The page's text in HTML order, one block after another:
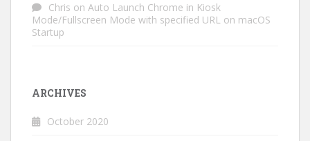
Chris on Auto Launch Chrome in Kiosk
Mode/Fullscreen Mode with specified URL on macOS
Startup
ARCHIVES
October 2020